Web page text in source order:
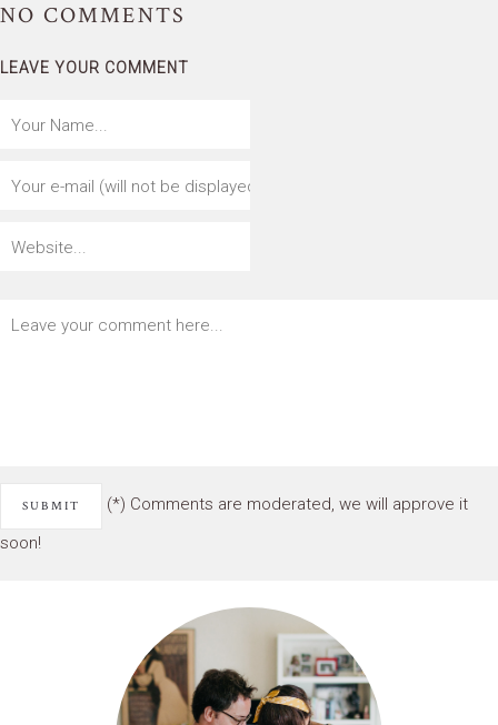
NO COMMENTS
LEAVE YOUR COMMENT
(*) Comments are moderated, we will approve it
soon!